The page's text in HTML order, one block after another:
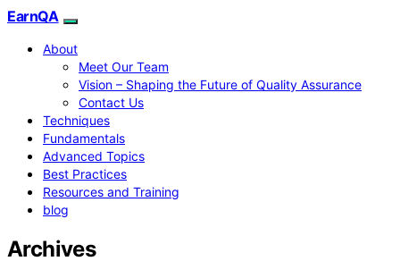
EarnQA
About
Meet Our Team
Vision – Shaping the Future of Quality Assurance
Contact Us
Techniques
Fundamentals
Advanced Topics
Best Practices
Resources and Training
blog
Archives